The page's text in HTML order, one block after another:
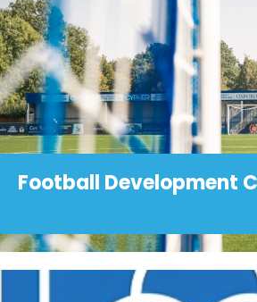
Football Development